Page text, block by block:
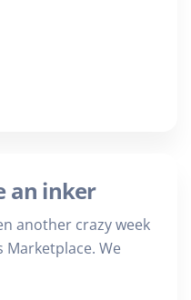
an inker
another crazy week
We